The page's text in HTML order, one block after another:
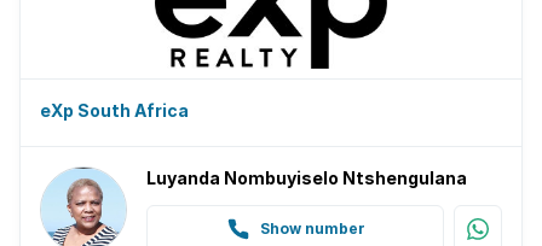
eXp South Africa
Luyanda Nombuyiselo Ntshengulana
Show number